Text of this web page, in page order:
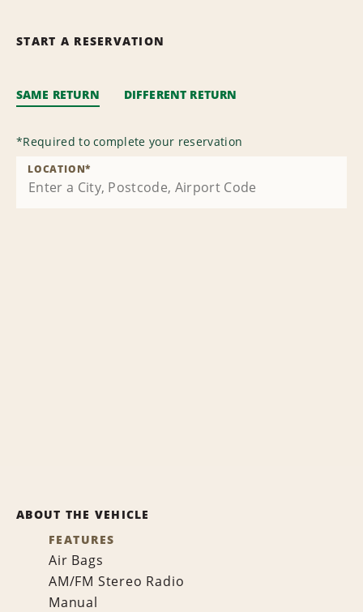
START A RESERVATION
SAME RETURN DIFFERENT RETURN
*Required to complete your reservation
LOCATION*
ABOUT THE VEHICLE
FEATURES
Air Bags
AM/FM Stereo Radio
Manual